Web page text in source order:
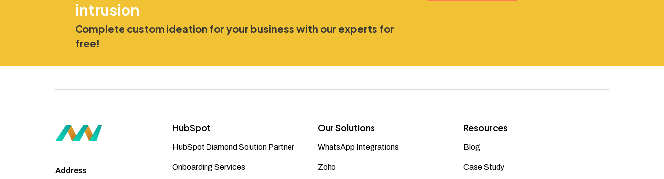
intrusion
Complete custom ideation for your business with our experts for
free!
Address
HubSpot
HubSpot Diamond Solution Partner
Onboarding Services
Our Solutions
WhatsApp Integrations
Zoho
Resources
Blog
Case Study